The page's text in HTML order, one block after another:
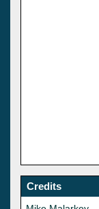
Credits